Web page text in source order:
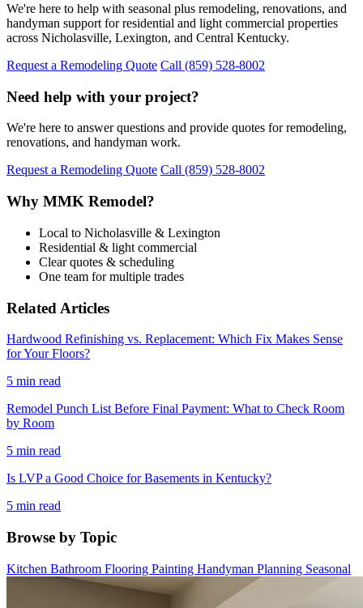
We're here to help with seasonal plus remodeling, renovations, and
handyman support for residential and light commercial properties
across Nicholasville, Lexington, and Central Kentucky.
Request a Remodeling Quote Call (859) 528-8002
Need help with your project?
We're here to answer questions and provide quotes for remodeling,
renovations, and handyman work.
Request a Remodeling Quote Call (859) 528-8002
Why MMK Remodel?
Local to Nicholasville & Lexington
Residential & light commercial
Clear quotes & scheduling
One team for multiple trades
Related Articles
Hardwood Refinishing vs. Replacement: Which Fix Makes Sense
for Your Floors?
5 min read
Remodel Punch List Before Final Payment: What to Check Room
by Room
5 min read
Is LVP a Good Choice for Basements in Kentucky?
5 min read
Browse by Topic
Kitchen Bathroom Flooring Painting Handyman Planning Seasonal